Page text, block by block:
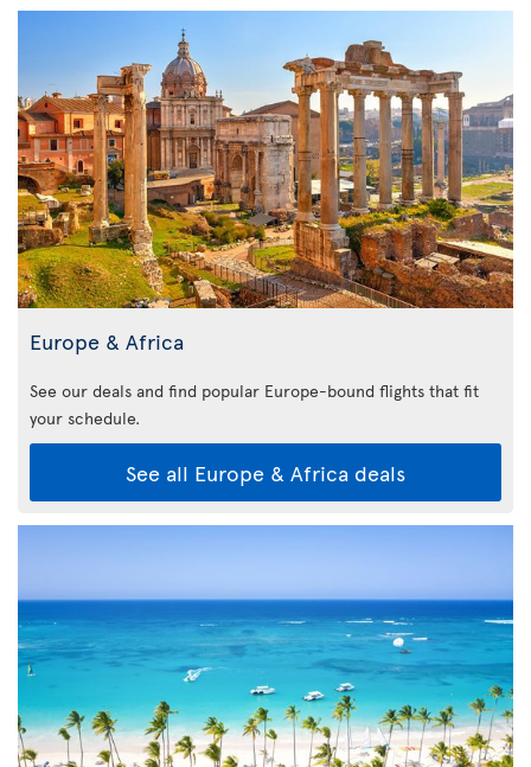
Europe & Africa
See our deals and find popular Europe-bound flights that fit
your schedule.
See all Europe & Africa deals